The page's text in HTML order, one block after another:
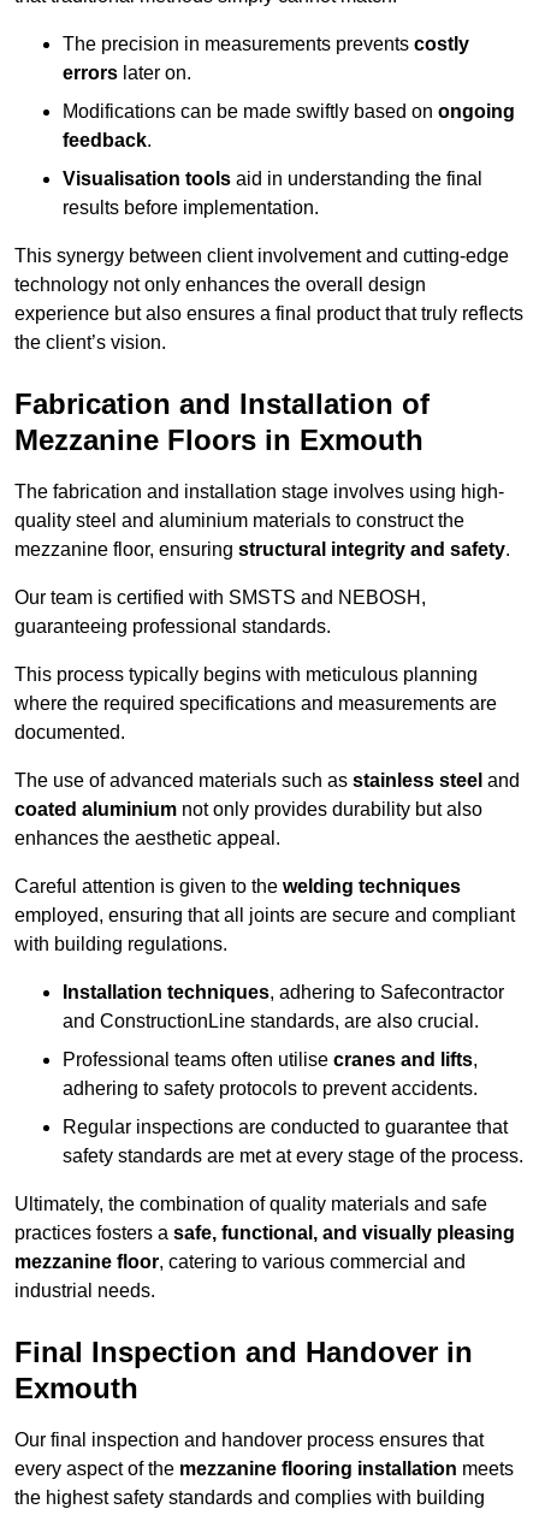
The precision in measurements prevents costly
errors later on.
Modifications can be made swiftly based on ongoing
feedback.
Visualisation tools aid in understanding the final
results before implementation.
This synergy between client involvement and cutting-edge
technology not only enhances the overall design
experience but also ensures a final product that truly reflects
the client’s vision.
Fabrication and Installation of
Mezzanine Floors in Exmouth
The fabrication and installation stage involves using high-
quality steel and aluminium materials to construct the
mezzanine floor, ensuring structural integrity and safety.
Our team is certified with SMSTS and NEBOSH,
guaranteeing professional standards.
This process typically begins with meticulous planning
where the required specifications and measurements are
documented.
The use of advanced materials such as stainless steel and
coated aluminium not only provides durability but also
enhances the aesthetic appeal.
Careful attention is given to the welding techniques
employed, ensuring that all joints are secure and compliant
with building regulations.
Installation techniques, adhering to Safecontractor
and ConstructionLine standards, are also crucial.
Professional teams often utilise cranes and lifts,
adhering to safety protocols to prevent accidents.
Regular inspections are conducted to guarantee that
safety standards are met at every stage of the process.
Ultimately, the combination of quality materials and safe
practices fosters a safe, functional, and visually pleasing
mezzanine floor, catering to various commercial and
industrial needs.
Final Inspection and Handover in
Exmouth
Our final inspection and handover process ensures that
every aspect of the mezzanine flooring installation meets
the highest safety standards and complies with building